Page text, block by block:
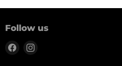
Follow us
Find